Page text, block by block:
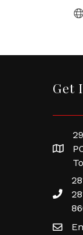
Get